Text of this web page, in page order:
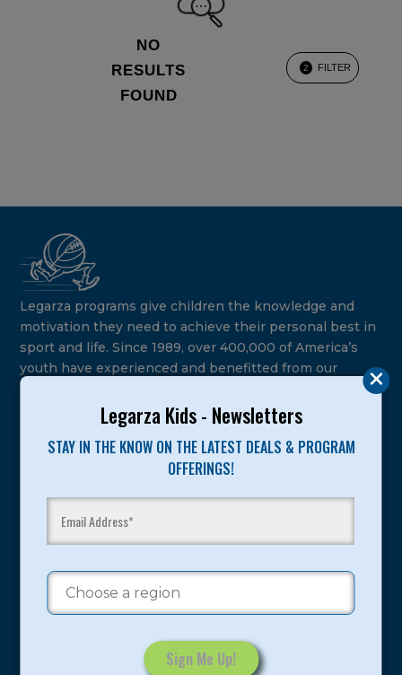
Legarza Kids - Newsletters
STAY IN THE KNOW ON THE LATEST DEALS & PROGRAM
OFFERINGS!
NO
RESULTS
FOUND
2 FILTER
Legarza programs give children the knowledge and
motivation they need to achieve their personal best in
sport and life. Since 1989, over 400,000 of America’s
youth have experienced and benefitted from our
Camps
Program Categories
Basketball
Volleyball
All-Sports